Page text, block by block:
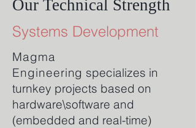
Our Technical Strength
Systems Development
Magma
Engineering specializes in
turnkey projects based on
hardware\software and
(embedded and real-time)